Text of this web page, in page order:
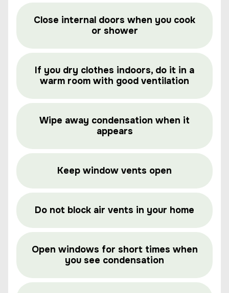
Close internal doors when you cook
or shower
If you dry clothes indoors, do it in a
warm room with good ventilation
Wipe away condensation when it
appears
Keep window vents open
Do not block air vents in your home
Open windows for short times when
you see condensation